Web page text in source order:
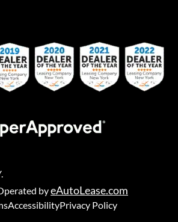
.
byeAutoLease.com
AccessibilityPrivacy Policy